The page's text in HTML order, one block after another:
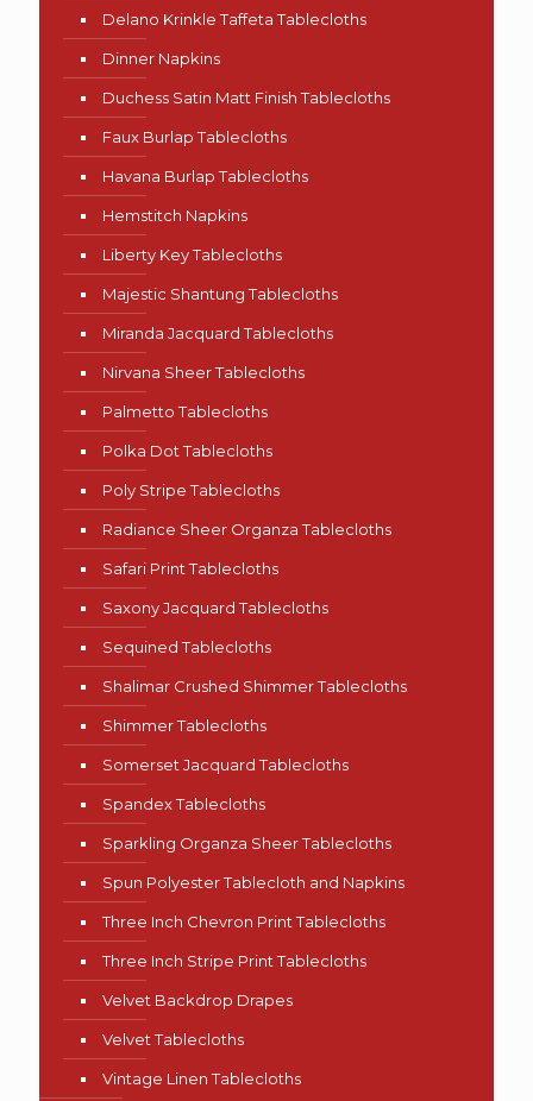
Delano Krinkle Taffeta Tablecloths
Dinner Napkins
Duchess Satin Matt Finish Tablecloths
Faux Burlap Tablecloths
Havana Burlap Tablecloths
Hemstitch Napkins
Liberty Key Tablecloths
Majestic Shantung Tablecloths
Miranda Jacquard Tablecloths
Nirvana Sheer Tablecloths
Palmetto Tablecloths
Polka Dot Tablecloths
Poly Stripe Tablecloths
Radiance Sheer Organza Tablecloths
Safari Print Tablecloths
Saxony Jacquard Tablecloths
Sequined Tablecloths
Shalimar Crushed Shimmer Tablecloths
Shimmer Tablecloths
Somerset Jacquard Tablecloths
Spandex Tablecloths
Sparkling Organza Sheer Tablecloths
Spun Polyester Tablecloth and Napkins
Three Inch Chevron Print Tablecloths
Three Inch Stripe Print Tablecloths
Velvet Backdrop Drapes
Velvet Tablecloths
Vintage Linen Tablecloths